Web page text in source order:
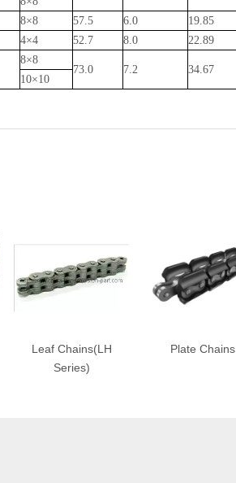
8×8 57.5 6.0 19.85
4×4 52.7 8.0 22.89
8×8
73.0
7.2 34.67
10×10
Leaf Chains(LH
Series)
Plate Chains